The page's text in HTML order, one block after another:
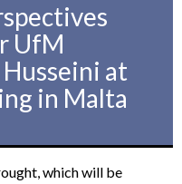
UfM
at
in Malta
which will be